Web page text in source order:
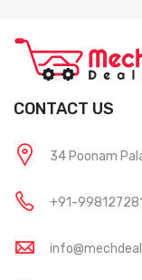
CONTACT US
34 Poonam
+91-